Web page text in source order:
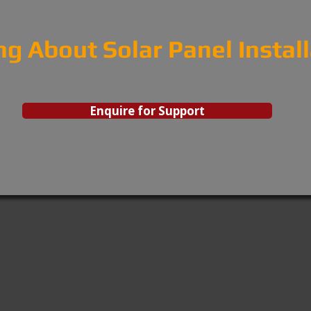
About Solar Panel
Enquire for Support